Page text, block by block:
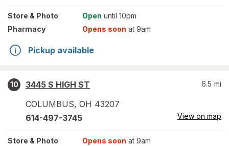
Store & Photo Open until 10pm
Pharmacy
Opens soon at 9am
Pickup available
10
3445 S HIGH ST
COLUMBUS, OH 43207
6.5 mi
614-497-3745 View on map
Store & Photo Opens soon at 9am